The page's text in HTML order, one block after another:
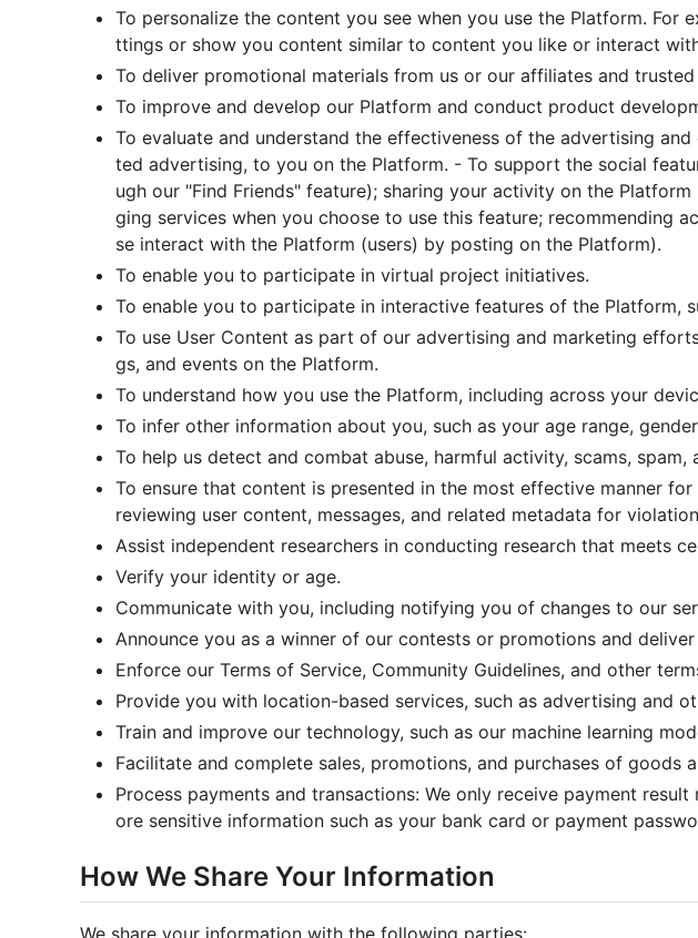
To personalize the content you see when you use the Platform.
ttings or show you content similar to content you like or interact
To deliver promotional materials from us or our affiliates and
To improve and develop our Platform and conduct product
To evaluate and understand the effectiveness of the advertising
ted advertising, to you on the Platform. - To support the social
ugh our "Find Friends" feature); sharing your activity on the
ging services when you choose to use this feature; recommending
se interact with the Platform (users) by posting on the Platform).
To enable you to participate in virtual project initiatives.
To enable you to participate in interactive features of the Platform,
To use User Content as part of our advertising and marketing
gs, and events on the Platform.
To understand how you use the Platform, including across your
To infer other information about you, such as your age range,
To help us detect and combat abuse, harmful activity, scams,
To ensure that content is presented in the most effective manner
reviewing user content, messages, and related metadata for
Assist independent researchers in conducting research that meets
Verify your identity or age.
Communicate with you, including notifying you of changes to our
Announce you as a winner of our contests or promotions and
Enforce our Terms of Service, Community Guidelines, and other
Provide you with location-based services, such as advertising and
Train and improve our technology, such as our machine learning
Facilitate and complete sales, promotions, and purchases of goods
Process payments and transactions: We only receive payment
ore sensitive information such as your bank card or payment
How We Share Your Information